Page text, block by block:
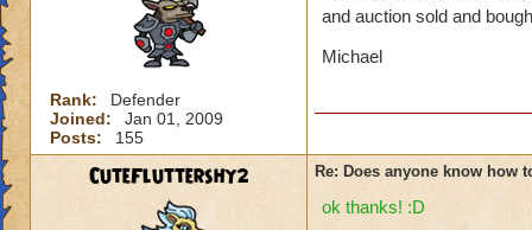
Rank:
Defender
Joined:
Jan 01, 2009
Posts:
155
and auction sold and
Michael
CuteFluttershy2 Re: Does anyone know how
ok thanks! :D